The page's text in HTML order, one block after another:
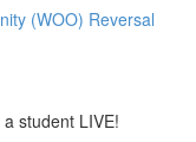
(WOO) Reversal
student LIVE!